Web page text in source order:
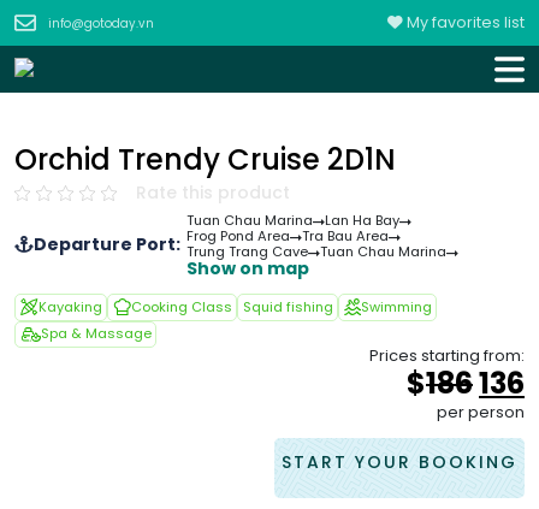
info@gotoday.vn My favorites list
Orchid Trendy Cruise 2D1N
Rate this product
Departure Port:
Tuan Chau Marina
Lan Ha Bay
Frog Pond Area
Tra Bau Area
Trung Trang Cave
Tuan Chau Marina
Show on map
Kayaking Cooking Class Squid fishing
Swimming
Spa & Massage
Prices starting from:
$186
&#
136
per person
START YOUR BOOKING